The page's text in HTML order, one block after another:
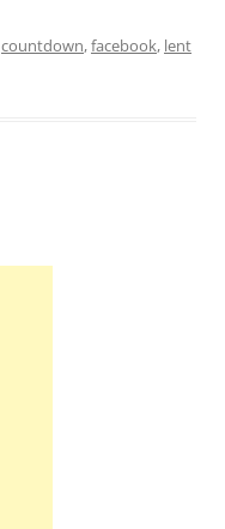
countdown,facebook, lent